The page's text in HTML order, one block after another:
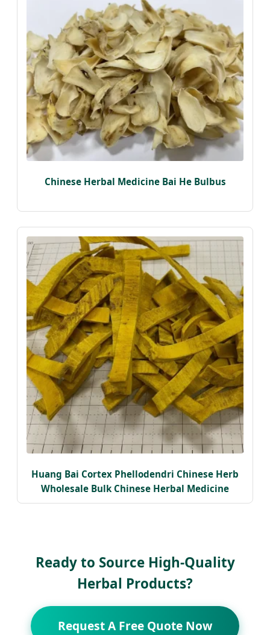
Chinese Herbal Medicine Bai He Bulbus
Huang Bai Cortex Phellodendri Chinese Herb
Wholesale Bulk Chinese Herbal Medicine
Ready to Source High-Quality
Herbal Products?
Request A Free Quote Now